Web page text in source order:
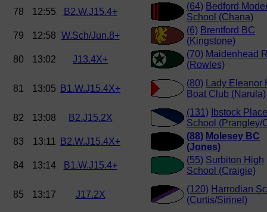
78 12:55 B2.W.J15.4+
(64) Bedford
School (Chana)
79
12:58 W.Sch/Jun.8+
(6) Brentford BC
(Kingstone)
80
13:02 J13.4X+
(70) Maidenhead
(Rowles)
81 13:05 B1.W.J15.4X+
(80)
Lady Eleanor
Boat Club (Narula)
82 13:08 B2.J15.2X
(131) Ibstock Place
School (Prangley/
83
13:11 B2.W.J15.4X+
(88) Molesey BC
(Jones)
84
13:14 B1.W.J15.4+
(55) Surbiton High
School (Craigie)
85 13:17 J17.2X
(120) Harrodian
(Curtis/Sirinel)